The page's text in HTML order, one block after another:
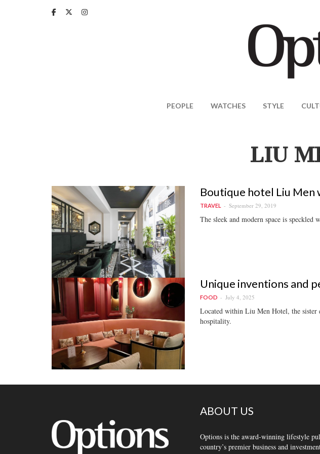
PEOPLE WATCHES STYLE
LIU
Boutique hotel Liu Men
TRAVEL September 29, 2019
The sleek and modern space is
Unique inventions and
FOOD July 4, 2025
Located within Liu Men Hotel, the sister
hospitality.
ABOUT US
Options is the award-winning lifestyle
country’s premier business and